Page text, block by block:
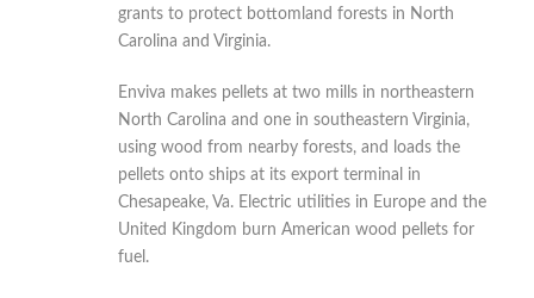
grants to protect bottomland forests in North
Carolina and Virginia.
Enviva makes pellets at two mills in northeastern
North Carolina and one in southeastern Virginia,
using wood from nearby forests, and loads the
pellets onto ships at its export terminal in
Chesapeake, Va. Electric utilities in Europe and the
United Kingdom burn American wood pellets for
fuel.